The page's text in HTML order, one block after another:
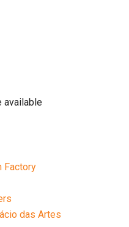
available
Factory
das Artes